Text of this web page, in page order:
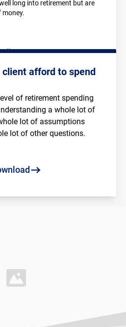
long into retirement but are
client afford to spend
of retirement spending
a whole lot of
lot of assumptions
lot of other questions.